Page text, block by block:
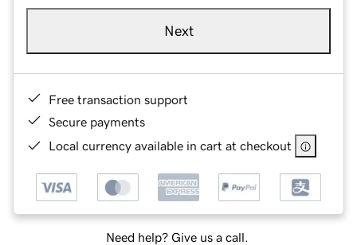
Next
Free transaction support
Secure payments
Local currency available in cart at checkout
Need help? Give us a call.